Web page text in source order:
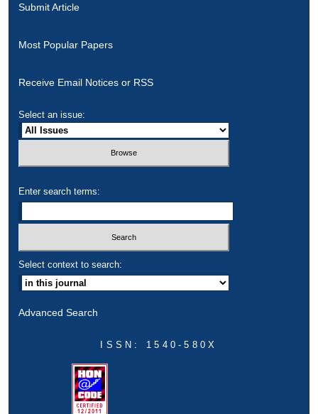
Submit Article
Most Popular Papers
Receive Email Notices or RSS
Select an issue:
Enter search terms:
Select context to search:
Advanced Search
ISSN: 1540-580X